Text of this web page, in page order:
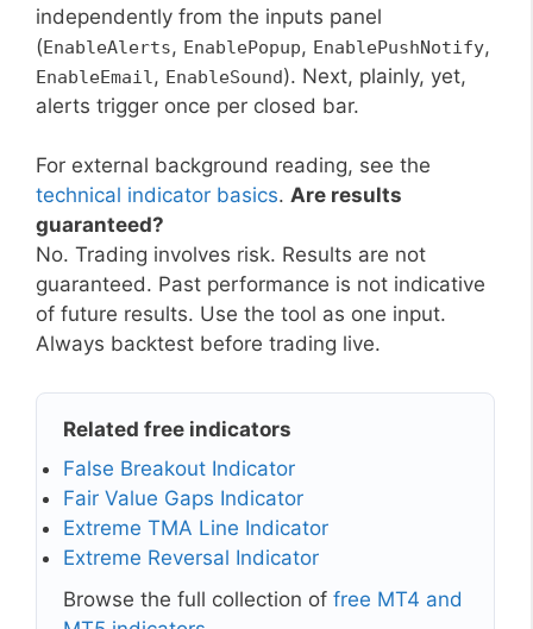
independently from the inputs panel
(EnableAlerts, EnablePopup, EnablePushNotify,
EnableEmail, EnableSound). Next, plainly, yet,
alerts trigger once per closed bar.
For external background reading, see the
technical indicator basics. Are results
guaranteed?
No. Trading involves risk. Results are not
guaranteed. Past performance is not indicative
of future results. Use the tool as one input.
Always backtest before trading live.
Related free indicators
False Breakout Indicator
Fair Value Gaps Indicator
Extreme TMA Line Indicator
Extreme Reversal Indicator
Browse the full collection of free MT4 and